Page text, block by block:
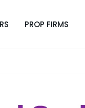
PROP FIRMS